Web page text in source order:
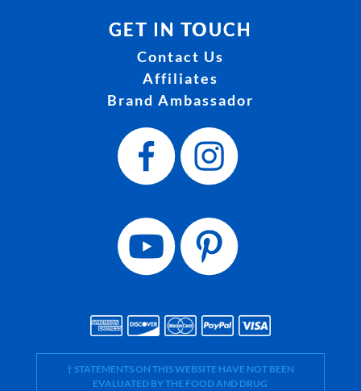
GET IN TOUCH
Contact Us
Affiliates
Brand Ambassador
† STATEMENTS ON THIS WEBSITE HAVE NOT BEEN
EVALUATED BY THE FOOD AND DRUG